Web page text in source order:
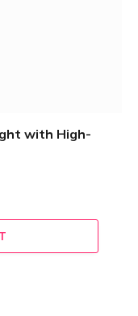
with High-